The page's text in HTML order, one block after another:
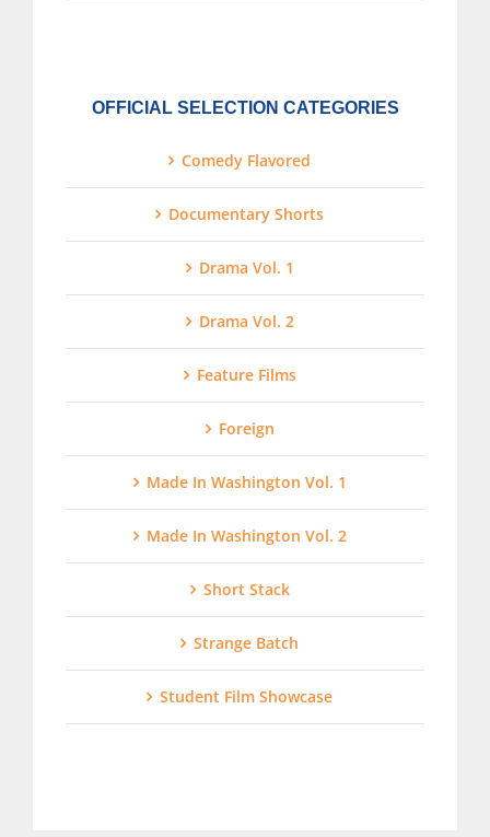
OFFICIAL SELECTION CATEGORIES
Comedy Flavored
Documentary Shorts
Drama Vol. 1
Drama Vol. 2
Feature Films
Foreign
Made In Washington Vol. 1
Made In Washington Vol. 2
Short Stack
Strange Batch
Student Film Showcase